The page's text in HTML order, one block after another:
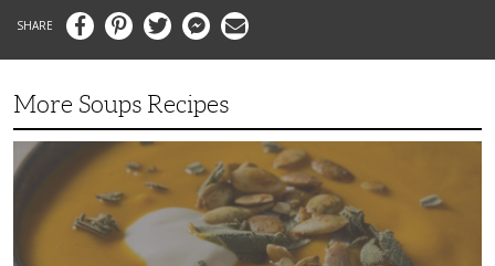
FacebookPinterestTwitter MessengerEmail
More Soups Recipes
Butternut
Squash
Soup
Coconut